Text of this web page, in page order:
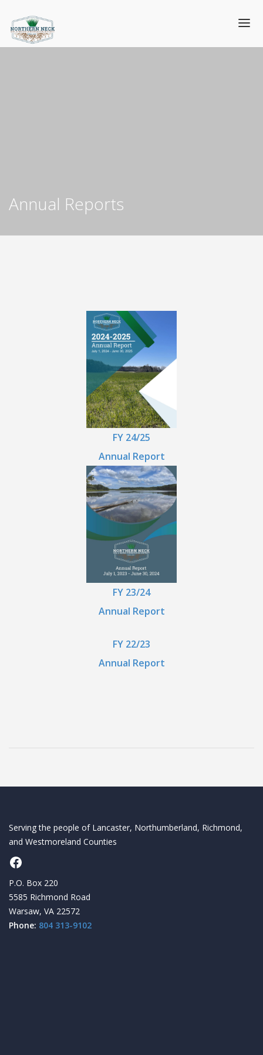
Annual Reports
FY 24/25
Annual Report
FY 23/24
Annual Report
FY 22/23
Annual Report
Serving the people of Lancaster, Northumberland, Richmond,
and Westmoreland Counties
Facebook
P.O. Box 220
5585 Richmond Road
Warsaw, VA 22572
Phone: 804 313-9102